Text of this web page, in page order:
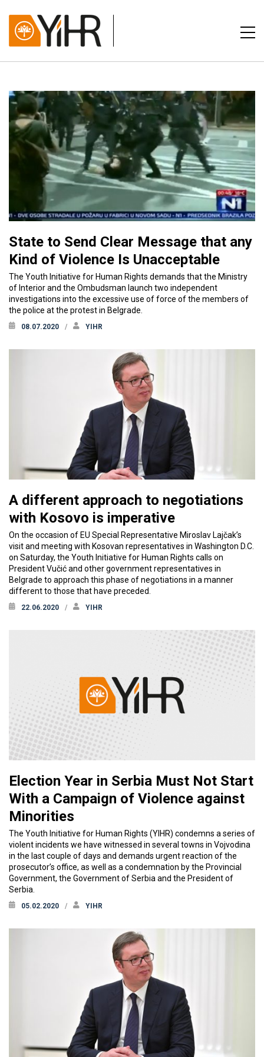
State to Send Clear Message that any
Kind of Violence Is Unacceptable
The Youth Initiative for Human Rights demands that the Ministry
of Interior and the Ombudsman launch two independent
investigations into the excessive use of force of the members of
the police at the protest in Belgrade.
08.07.2020 YIHR
A different approach to negotiations
with Kosovo is imperative
On the occasion of EU Special Representative Miroslav Lajčak’s
visit and meeting with Kosovan representatives in Washington D.C.
on Saturday, the Youth Initiative for Human Rights calls on
President Vučić and other government representatives in
Belgrade to approach this phase of negotiations in a manner
different to those that have preceded.
22.06.2020 YIHR
Election Year in Serbia Must Not Start
With a Campaign of Violence against
Minorities
The Youth Initiative for Human Rights (YIHR) condemns a series of
violent incidents we have witnessed in several towns in Vojvodina
in the last couple of days and demands urgent reaction of the
prosecutor’s office, as well as a condemnation by the Provincial
Government, the Government of Serbia and the President of
Serbia.
05.02.2020 YIHR